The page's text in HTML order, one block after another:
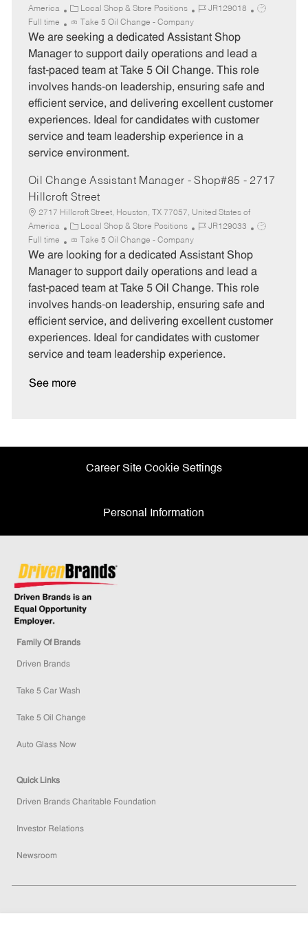
America
C
a
t
e
o
y
Local Shop & Store Positions
J
b
I
JR129018
J
p
e
Full time Take 5 Oil Change - Company
We are seeking a dedicated Assistant Shop
Manager to support daily operations and lead a
fast-paced team at Take 5 Oil Change. This role
involves hands-on leadership, ensuring safe and
efficient service, and delivering excellent customer
experiences. Ideal for candidates with customer
service and team leadership experience in a
service environment.
Oil Change Assistant Manager - Shop#85 - 2717
Hillcroft Street
2717 Hillcroft Street, Houston, TX 77057, United States of
America
C
a
t
e
o
y
Local Shop & Store Positions
J
b
I
JR129033
J
p
e
Full time Take 5 Oil Change - Company
We are looking for a dedicated Assistant Shop
Manager to support daily operations and lead a
fast-paced team at Take 5 Oil Change. This role
involves hands-on leadership, ensuring safe and
efficient service, and delivering excellent customer
experiences. Ideal for candidates with customer
service and team leadership experience.
See more
Career Site Cookie Settings
Personal Information
Family Of Brands
Driven Brands
Take 5 Car Wash
Take 5 Oil Change
Auto Glass Now
Quick Links
Driven Brands Charitable Foundation
Investor Relations
Newsroom